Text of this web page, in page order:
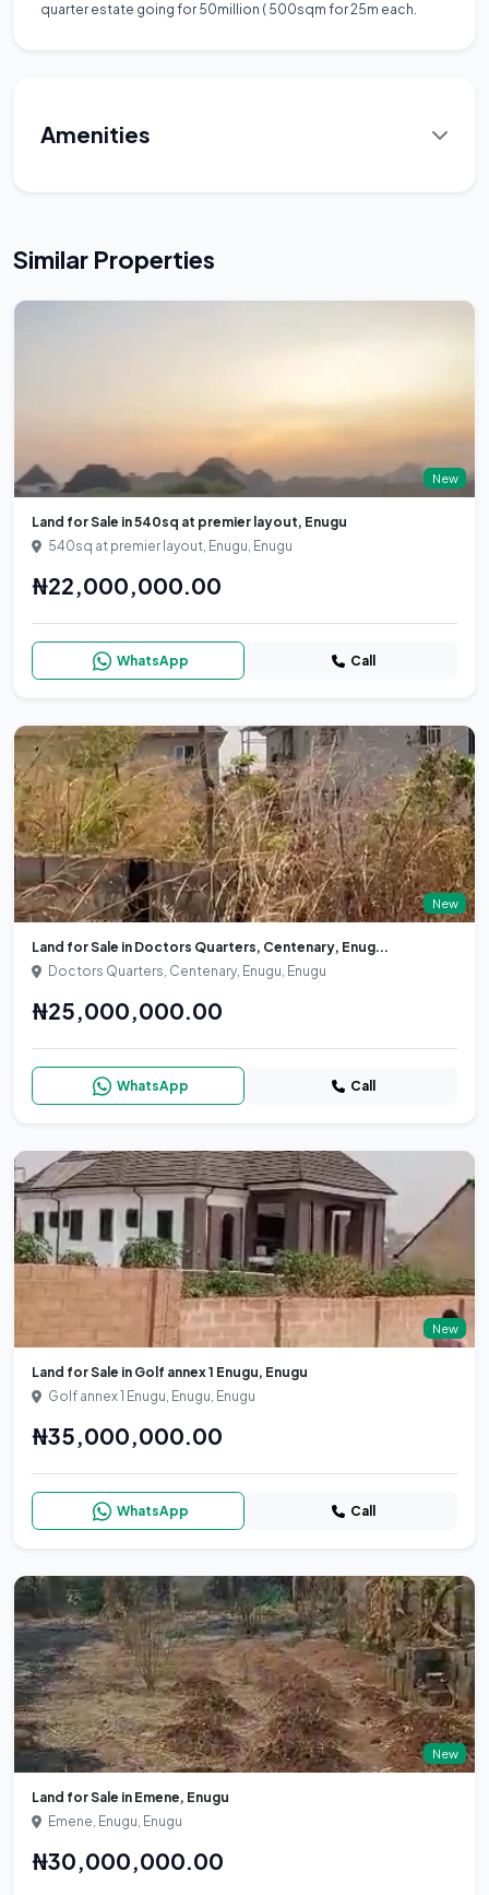
quarter estate going for 50million ( 500sqm for 25m each.
Amenities
Similar Properties
New
Land for Sale in 540sq at premier layout, Enugu
540sq at premier layout, Enugu, Enugu
₦22,000,000.00
WhatsApp Call
New
Land for Sale in Doctors Quarters, Centenary, Enug...
Doctors Quarters, Centenary, Enugu, Enugu
₦25,000,000.00
WhatsApp Call
New
Land for Sale in Golf annex 1 Enugu, Enugu
Golf annex 1 Enugu, Enugu, Enugu
₦35,000,000.00
WhatsApp Call
New
Land for Sale in Emene, Enugu
Emene, Enugu, Enugu
₦30,000,000.00